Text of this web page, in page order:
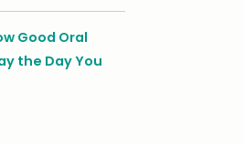
Good Oral
the Day You